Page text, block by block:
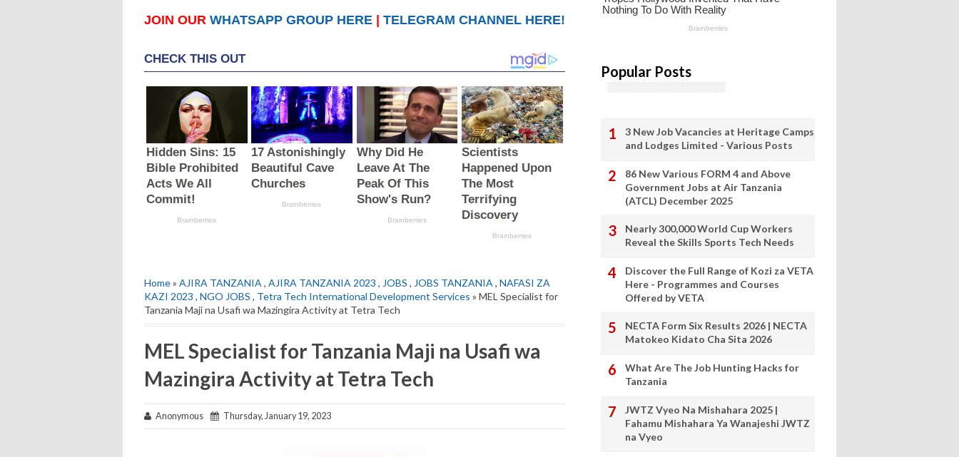
JOIN OUR WHATSAPP GROUP HERE TELEGRAM CHANNEL HERE!
Home» AJIRA TANZANIA , AJIRA TANZANIA 2023 , JOBS , JOBS TANZANIA , NAFASI ZA
KAZI 2023 , NGO JOBS , Tetra Tech International Development Services » MEL Specialist for
Tanzania Maji na Usafi wa Mazingira Activity at Tetra Tech
MEL Specialist for Tanzania Maji na Usafi wa
Mazingira Activity at Tetra Tech
Anonymous Thursday, January 19, 2023
Popular Posts
3 New Job Vacancies at Heritage Camps
and Lodges Limited - Various Posts
86 New Various FORM 4 and Above
Government Jobs at Air Tanzania
(ATCL) December 2025
Nearly 300,000 World Cup Workers
Reveal the Skills Sports Tech Needs
Discover the Full Range of Kozi za VETA
Here - Programmes and Courses
Offered by VETA
NECTA Form Six Results 2026 | NECTA
Matokeo Kidato Cha Sita 2026
What Are The Job Hunting Hacks for
Tanzania
JWTZ Vyeo Na Mishahara 2025 |
Fahamu Mishahara Ya Wanajeshi JWTZ
na Vyeo